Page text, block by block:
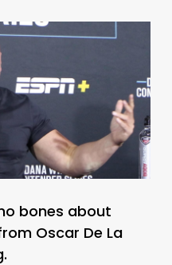
bones about
Oscar De La